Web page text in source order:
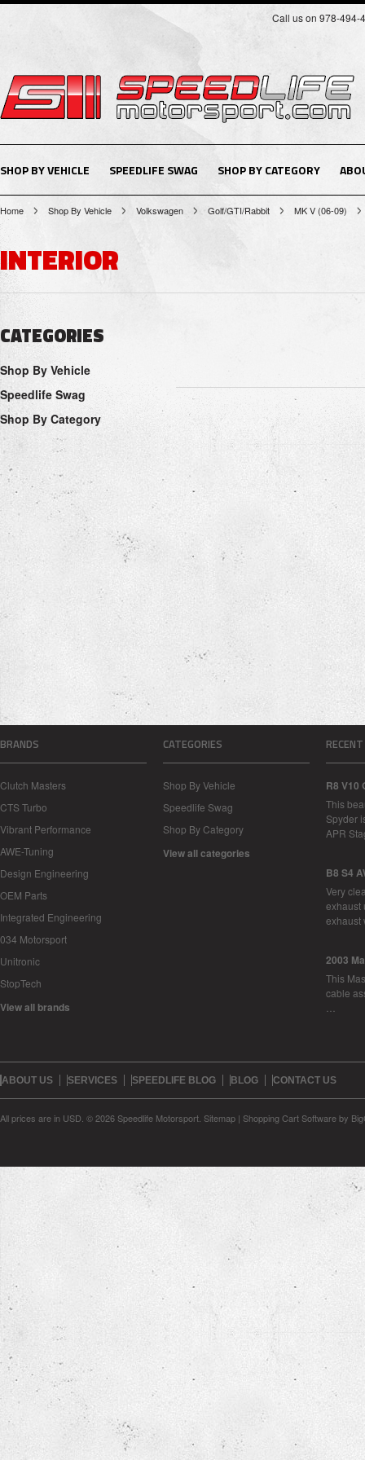
Call us on 978-494-
SHOP BY VEHICLE SPEEDLIFE SWAG SHOP BY CATEGORY
Home Shop By Vehicle Volkswagen Golf/GTI/Rabbit MK V (06-09)
INTERIOR
CATEGORIES
Shop By Vehicle
Speedlife Swag
Shop By Category
BRANDS
Clutch Masters
CTS Turbo
Vibrant Performance
AWE-Tuning
Design Engineering
OEM Parts
Integrated Engineering
034 Motorsport
Unitronic
StopTech
View all brands
CATEGORIES
Shop By Vehicle
Speedlife Swag
Shop By Category
View all categories
R8 V10
This
Spyder
APR
B8 S4
Very
exhaust
2003
This
cable
ABOUT US SERVICES SPEEDLIFE BLOG BLOG CONTACT US
All prices are in USD © 2026 Speedlife Motorsport. Sitemap | Shopping Cart Softwareby